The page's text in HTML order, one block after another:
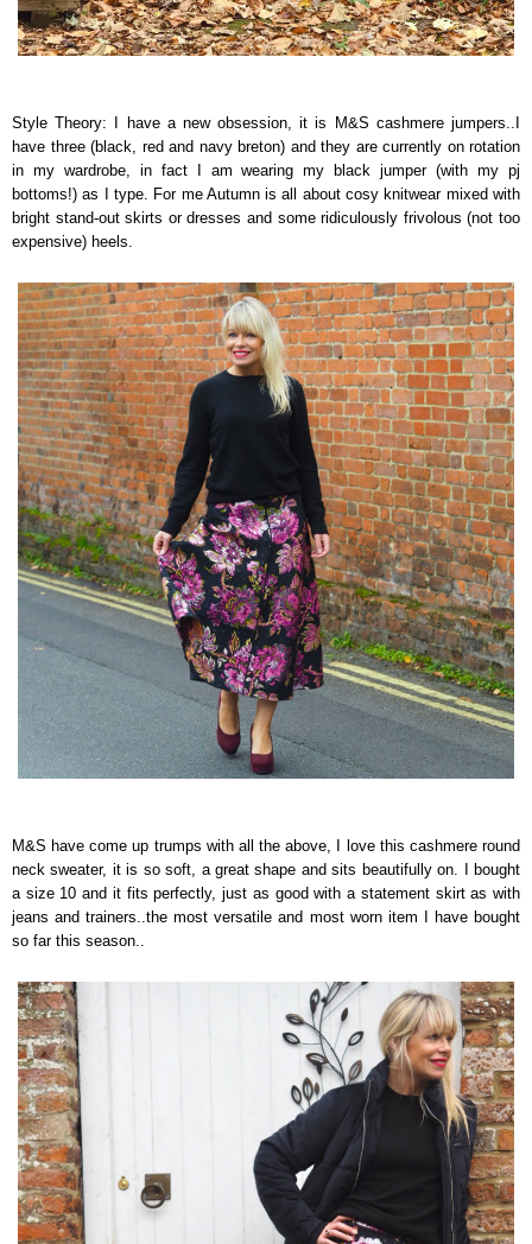
Style Theory: I have a new obsession, it is M&S cashmere jumpers..I
have three (black, red and navy breton) and they are currently on rotation
in my wardrobe, in fact I am wearing my black jumper (with my pj
bottoms!) as I type. For me Autumn is all about cosy knitwear mixed with
bright stand-out skirts or dresses and some ridiculously frivolous (not too
expensive) heels.
M&S have come up trumps with all the above, I love this cashmere round
neck sweater, it is so soft, a great shape and sits beautifully on. I bought
a size 10 and it fits perfectly, just as good with a statement skirt as with
jeans and trainers..the most versatile and most worn item I have bought
so far this season..